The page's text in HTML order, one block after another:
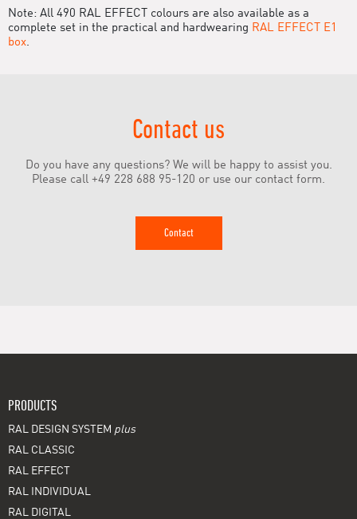
Note: All 490 RAL EFFECT colours are also available as a
complete set in the practical and hardwearing RAL EFFECT E1
box.
Contact us
Do you have any questions? We will be happy to assist you.
Please call +49 228 688 95-120 or use our contact form.
Contact
PRODUCTS
RAL DESIGN SYSTEM plus
RAL CLASSIC
RAL EFFECT
RAL INDIVIDUAL
RAL DIGITAL